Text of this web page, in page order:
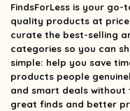
FindsForLess is your go-
quality products at
curate the best-selling
categories so you can
simple: help you save
products people
and smart deals without
great finds and better